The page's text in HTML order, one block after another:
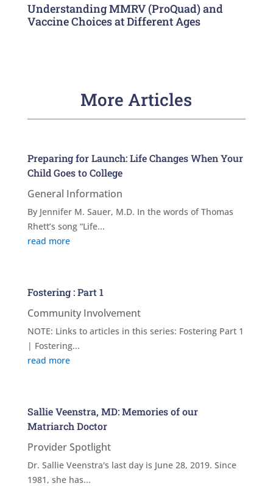
Understanding MMRV (ProQuad) and
Vaccine Choices at Different Ages
More Articles
Preparing for Launch: Life Changes When Your
Child Goes to College
General Information
By Jennifer M. Sauer, M.D. In the words of Thomas
Rhett’s song “Life...
read more
Fostering : Part 1
Community Involvement
NOTE: Links to articles in this series: Fostering Part 1
| Fostering...
read more
Sallie Veenstra, MD: Memories of our
Matriarch Doctor
Provider Spotlight
Dr. Sallie Veenstra's last day is June 28, 2019. Since
1981, she has...